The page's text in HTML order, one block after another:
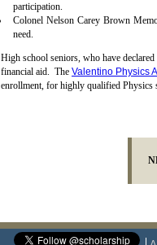
participation.
Colonel Nelson Carey Brown
need.
High school seniors, who have
financial aid. The Valentino Physics
enrollment, for highly qualified Physics